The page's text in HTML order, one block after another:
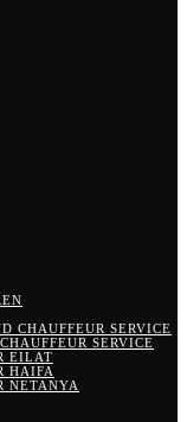
CHAUFFEUR SERVICE
SERVICE
EILAT
HAIFA
NETANYA